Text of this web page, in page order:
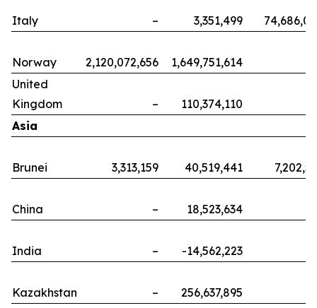
Italy – 3,351,499
Norway 2,120,072,656
1,649,751,614
United
Kingdom
–
110,374,110
Asia
Brunei 3,313,159 40,519,441
China – 18,523,634
India – -14,562,223
Kazakhstan – 256,637,895